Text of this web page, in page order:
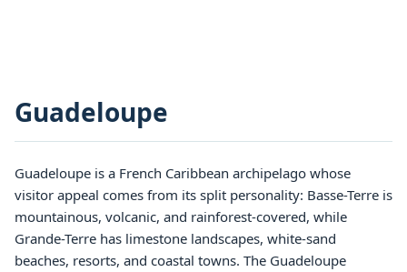
Guadeloupe
Guadeloupe is a French Caribbean archipelago whose
visitor appeal comes from its split personality: Basse-Terre is
mountainous, volcanic, and rainforest-covered, while
Grande-Terre has limestone landscapes, white-sand
beaches, resorts, and coastal towns. The Guadeloupe